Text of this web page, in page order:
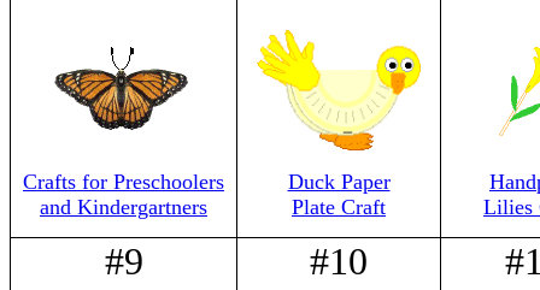
Crafts for Preschoolers
and Kindergartners
Duck Paper
Plate Craft
Lilies
#9 #10